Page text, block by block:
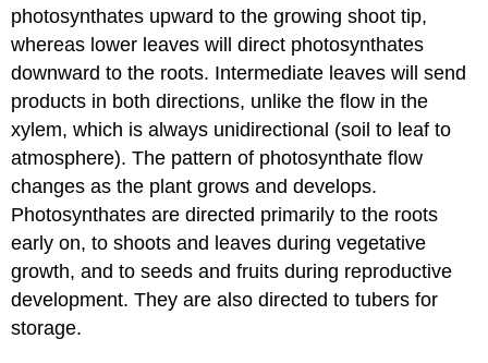
photosynthates upward to the growing shoot tip,
whereas lower leaves will direct photosynthates
downward to the roots. Intermediate leaves will send
products in both directions, unlike the flow in the
xylem, which is always unidirectional (soil to leaf to
atmosphere). The pattern of photosynthate flow
changes as the plant grows and develops.
Photosynthates are directed primarily to the roots
early on, to shoots and leaves during vegetative
growth, and to seeds and fruits during reproductive
development. They are also directed to tubers for
storage.